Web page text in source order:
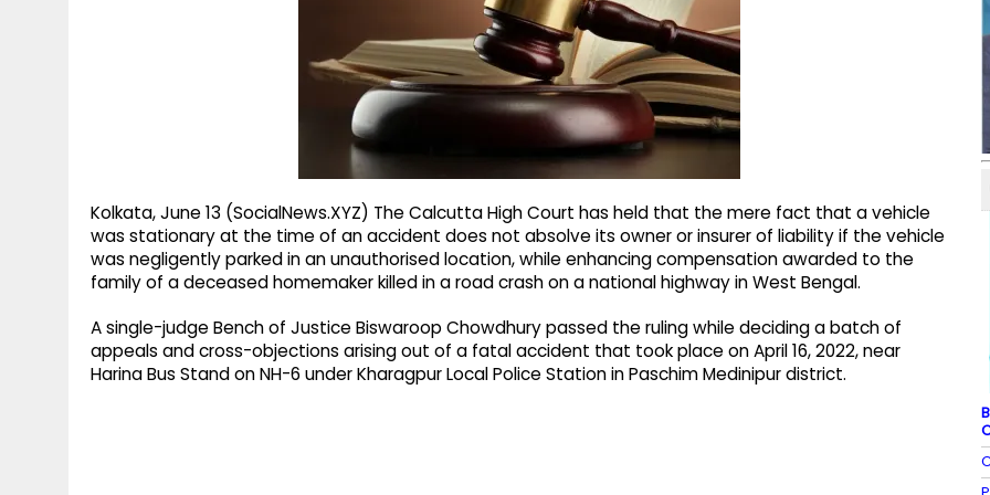
Kolkata, June 13 (SocialNews.XYZ) The Calcutta High Court has held that the mere fact that a vehicle
was stationary at the time of an accident does not absolve its owner or insurer of liability if the vehicle
was negligently parked in an unauthorised location, while enhancing compensation awarded to the
family of a deceased homemaker killed in a road crash on a national highway in West Bengal.
A single-judge Bench of Justice Biswaroop Chowdhury passed the ruling while deciding a batch of
appeals and cross-objections arising out of a fatal accident that took place on April 16, 2022, near
Harina Bus Stand on NH-6 under Kharagpur Local Police Station in Paschim Medinipur district.